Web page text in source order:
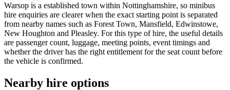
Warsop is a established town within Nottinghamshire, so minibus
hire enquiries are clearer when the exact starting point is separated
from nearby names such as Forest Town, Mansfield, Edwinstowe,
New Houghton and Pleasley. For this type of hire, the useful details
are passenger count, luggage, meeting points, event timings and
whether the driver has the right entitlement for the seat count before
the vehicle is confirmed.
Nearby hire options